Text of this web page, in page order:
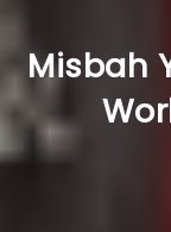
Misbah